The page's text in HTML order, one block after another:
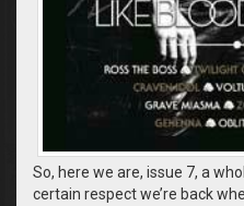
So, here we are, issue 7, a
certain respect we’re back